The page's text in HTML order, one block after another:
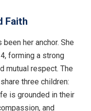
Faith
her anchor. She
forming a strong
mutual respect. The
three children:
is grounded in their
and